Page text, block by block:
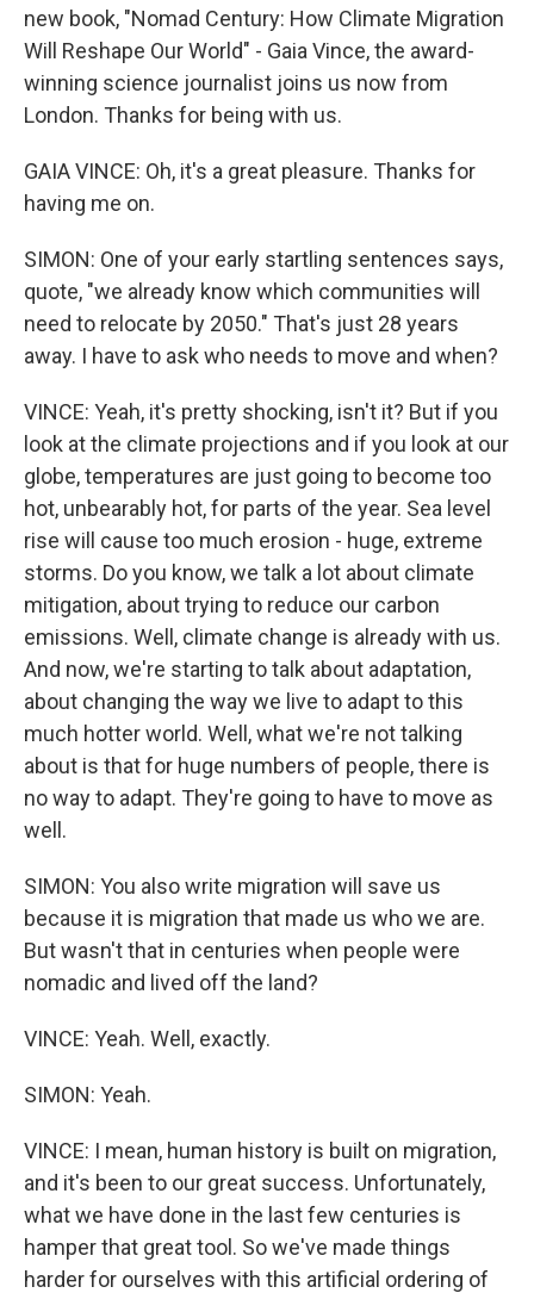
new book, "Nomad Century: How Climate Migration
Will Reshape Our World" - Gaia Vince, the award-
winning science journalist joins us now from
London. Thanks for being with us.
GAIA VINCE: Oh, it's a great pleasure. Thanks for
having me on.
SIMON: One of your early startling sentences says,
quote, "we already know which communities will
need to relocate by 2050." That's just 28 years
away. I have to ask who needs to move and when?
VINCE: Yeah, it's pretty shocking, isn't it? But if you
look at the climate projections and if you look at our
globe, temperatures are just going to become too
hot, unbearably hot, for parts of the year. Sea level
rise will cause too much erosion - huge, extreme
storms. Do you know, we talk a lot about climate
mitigation, about trying to reduce our carbon
emissions. Well, climate change is already with us.
And now, we're starting to talk about adaptation,
about changing the way we live to adapt to this
much hotter world. Well, what we're not talking
about is that for huge numbers of people, there is
no way to adapt. They're going to have to move as
well.
SIMON: You also write migration will save us
because it is migration that made us who we are.
But wasn't that in centuries when people were
nomadic and lived off the land?
VINCE: Yeah. Well, exactly.
SIMON: Yeah.
VINCE: I mean, human history is built on migration,
and it's been to our great success. Unfortunately,
what we have done in the last few centuries is
hamper that great tool. So we've made things
harder for ourselves with this artificial ordering of